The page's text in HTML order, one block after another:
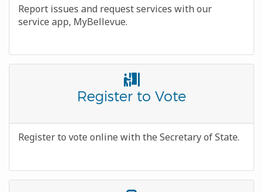
Body
Report issues and request services with our
service app, MyBellevue.
Awesome
Title
Register to Vote
Body
Register to vote online with the Secretary of State.